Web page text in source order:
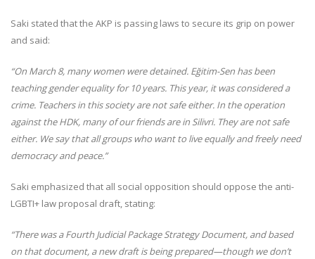
Saki stated that the AKP is passing laws to secure its grip on power
and said:
“On March 8, many women were detained. Eğitim-Sen has been
teaching gender equality for 10 years. This year, it was considered a
crime. Teachers in this society are not safe either. In the operation
against the HDK, many of our friends are in Silivri. They are not safe
either. We say that all groups who want to live equally and freely need
democracy and peace.”
Saki emphasized that all social opposition should oppose the anti-
LGBTI+ law proposal draft, stating:
“There was a Fourth Judicial Package Strategy Document, and based
on that document, a new draft is being prepared—though we don’t